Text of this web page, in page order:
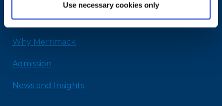
Use necessary cookies only
Home
Why Merrimack
Admission
News and Insights